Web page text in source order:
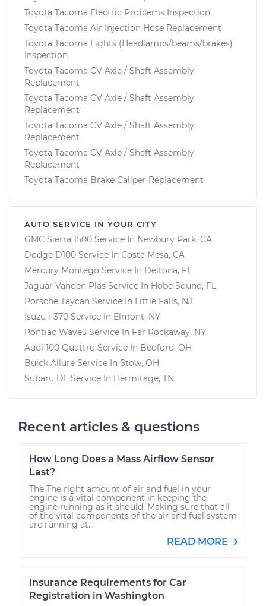
Toyota Tacoma Electric Problems Inspection
Toyota Tacoma Air Injection Hose Replacement
Toyota Tacoma Lights (Headlamps/beams/brakes)
Inspection
Toyota Tacoma CV Axle / Shaft Assembly
Replacement
Toyota Tacoma CV Axle / Shaft Assembly
Replacement
Toyota Tacoma CV Axle / Shaft Assembly
Replacement
Toyota Tacoma CV Axle / Shaft Assembly
Replacement
Toyota Tacoma Brake Caliper Replacement
AUTO SERVICE IN YOUR CITY
GMC Sierra 1500 Service In Newbury Park, CA
Dodge D100 Service In Costa Mesa, CA
Mercury Montego Service In Deltona, FL
Jaguar Vanden Plas Service In Hobe Sound, FL
Porsche Taycan Service In Little Falls, NJ
Isuzu i-370 Service In Elmont, NY
Pontiac Wave5 Service In Far Rockaway, NY
Audi 100 Quattro Service In Bedford, OH
Buick Allure Service In Stow, OH
Subaru DL Service In Hermitage, TN
Recent articles & questions
How Long Does a Mass Airflow Sensor
Last?
The The right amount of air and fuel in your
engine is a vital component in keeping the
engine running as it should. Making sure that all
of the vital components of the air and fuel system
are running at...
READ MORE
Insurance Requirements for Car
Registration in Washington